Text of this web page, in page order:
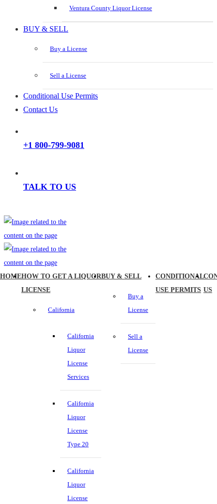
Ventura County Liquor License
BUY & SELL
Buy a License
Sell a License
Conditional Use Permits
Contact Us
+1 800-799-9081
TALK TO US
HOMEHOW TO GET A LIQUOR
LICENSE
California
California
Liquor
License
Services
California
Liquor
License
Type 20
California
Liquor
License
BUY & SELL
Buy a
License
Sell a
License
CONDITIONAL
USE PERMITS US